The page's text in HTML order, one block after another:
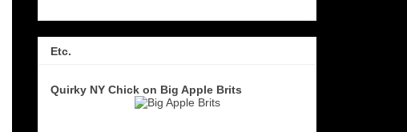
Etc.
Quirky NY Chick on Big Apple Brits